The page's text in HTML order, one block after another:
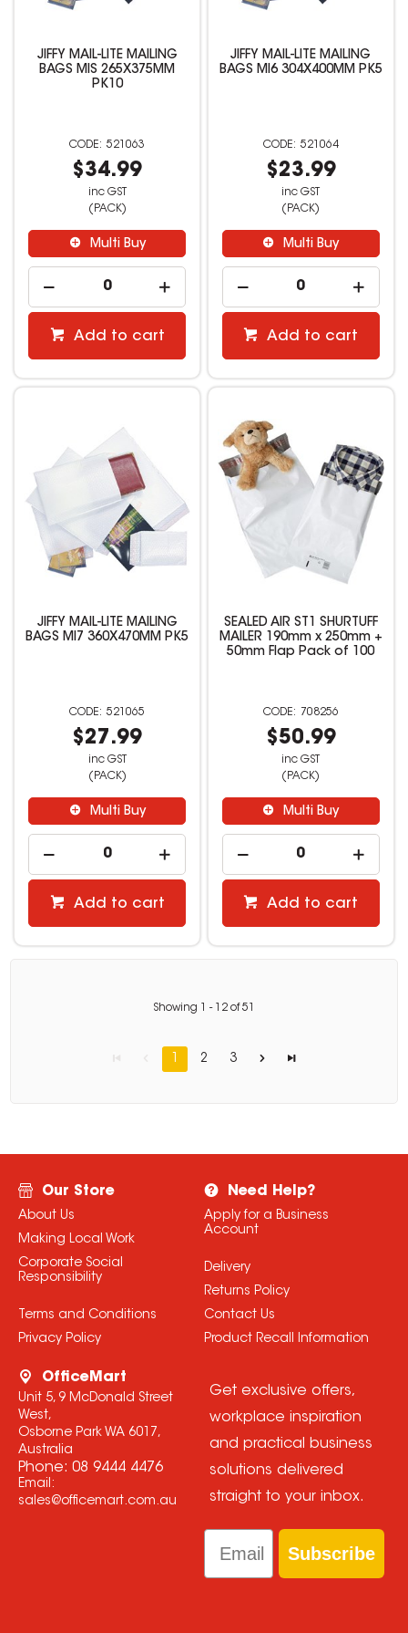
JIFFY MAIL-LITE MAILING
BAGS MIS 265X375MM
PK10
521063
$34.99
inc GST
(PACK)
Multi Buy
Add to cart
JIFFY MAIL-LITE MAILING
BAGS MI6 304X400MM PK5
521064
$23.99
inc GST
(PACK)
Multi Buy
Add to cart
JIFFY MAIL-LITE MAILING
BAGS MI7 360X470MM PK5
521065
$27.99
inc GST
(PACK)
Multi Buy
Add to cart
SEALED AIR ST1 SHURTUFF
MAILER 190mm x 250mm +
50mm Flap Pack of 100
708256
$50.99
inc GST
(PACK)
Multi Buy
Add to cart
Showing - 12 of51
1 2 3
Our Store
About Us
Making Local Work
Corporate Social
Responsibility
Terms and Conditions
Privacy Policy
Need Help?
Apply for a Business
Account
Delivery
Returns Policy
Contact Us
Product Recall Information
OfficeMart
Unit 5, 9 McDonald Street
West,
Osborne Park WA 6017,
Australia
Phone: 08 9444 4476
Email:
sales@officemart.com.au
Get exclusive offers,
workplace inspiration
and practical business
solutions delivered
straight to your inbox.
Email
Subscribe